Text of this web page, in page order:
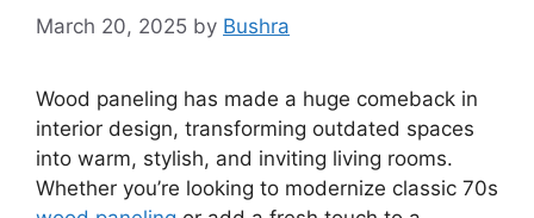
March 20, 2025 by Bushra
Wood paneling has made a huge comeback in
interior design, transforming outdated spaces
into warm, stylish, and inviting living rooms.
Whether you’re looking to modernize classic 70s